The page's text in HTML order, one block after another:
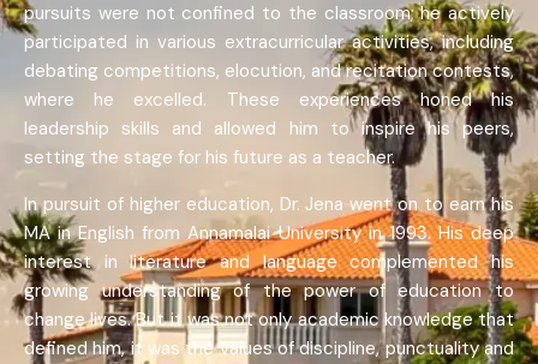
pursuits were not confined to the classroom; he actively
participated in various extracurricular activities, including
debating competitions, elocution, and recitation contests,
where he excelled. These experiences honed his
leadership skills and allowed him to inspire his peers,
setting the stage for his future as a teacher.
In pursuit of higher education, Dr. Jena went on to earn his
MA in English from Annamalai University in 1993. His deep
interest in literature and language complemented his
growing understanding of the power of education to
change lives. But it was not only academic knowledge that
defined him, it was the values of discipline, punctuality and